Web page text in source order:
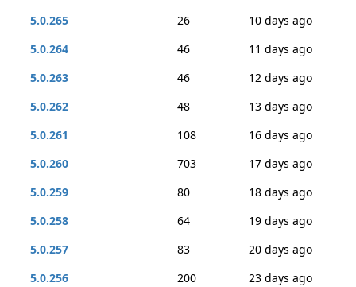
5.0.265
26
10 days ago
5.0.264
46
11 days ago
5.0.263
46
12 days ago
5.0.262
48
13 days ago
5.0.261
108
16 days ago
5.0.260
703
17 days ago
5.0.259
80
18 days ago
5.0.258
64
19 days ago
5.0.257
83
20 days ago
5.0.256
200
23 days ago